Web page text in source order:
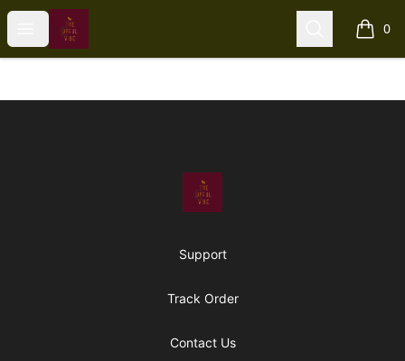
Open menu
The Upful Vibe Search 0
items
The Upful Vibe
Support
Track Order
Contact Us